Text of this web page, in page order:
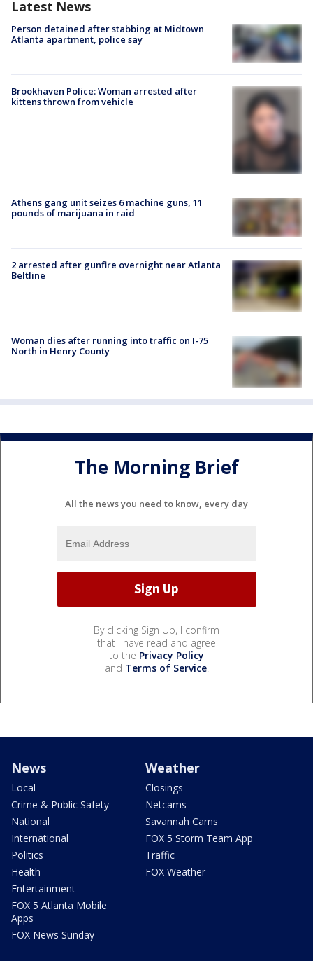
Latest News
Person detained after stabbing at Midtown
Atlanta apartment, police say
Brookhaven Police: Woman arrested after
kittens thrown from vehicle
Athens gang unit seizes 6 machine guns, 11
pounds of marijuana in raid
2 arrested after gunfire overnight near Atlanta
Beltline
Woman dies after running into traffic on I-75
North in Henry County
The Morning Brief
All the news you need to know, every day
By clicking Sign Up, I confirm
that I have read and agree
to the Privacy Policy
and Terms of Service.
News
Local
Crime & Public Safety
National
International
Politics
Health
Entertainment
FOX 5 Atlanta Mobile
Apps
FOX News Sunday
Weather
Closings
Netcams
Savannah Cams
FOX 5 Storm Team App
Traffic
FOX Weather